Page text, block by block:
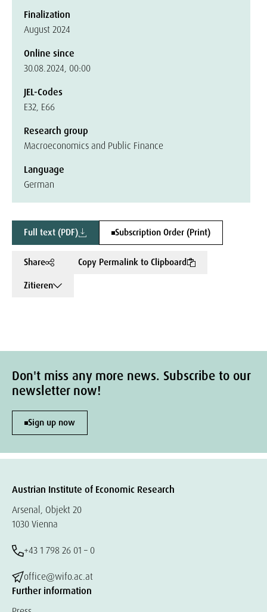
Finalization
August 2024
Online since
30.08.2024, 00:00
JEL-Codes
E32, E66
Research group
Macroeconomics and Public Finance
Language
German
Full text (PDF) Subscription Order (Print)
Share
Copy Permalink to Clipboard
Zitieren
Don't miss any more news. Subscribe to our
newsletter now!
Sign up now
Austrian Institute of Economic Research
Arsenal, Objekt 20
1030 Vienna
+43 1 798 26 01 – 0
office@wifo.ac.at
Further information